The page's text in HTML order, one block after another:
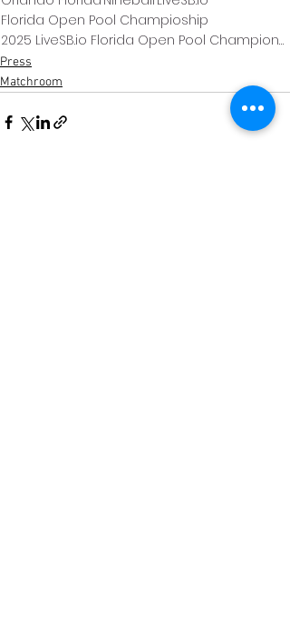
Florida Open Pool Champioship
2025 LiveSB.io Florida Open Pool Championship
Press
Matchroom